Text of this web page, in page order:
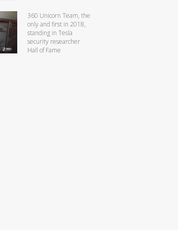
360 Unicorn Team, the
only and first in 2018,
standing in Tesla
security researcher
Hall of Fame